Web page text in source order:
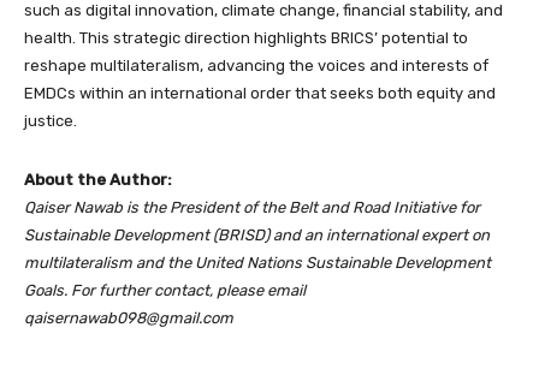
such as digital innovation, climate change, financial stability, and
health. This strategic direction highlights BRICS’ potential to
reshape multilateralism, advancing the voices and interests of
EMDCs within an international order that seeks both equity and
justice.
About the Author:
Qaiser Nawab is the President of the Belt and Road Initiative for
Sustainable Development (BRISD) and an international expert on
multilateralism and the United Nations Sustainable Development
Goals. For further contact, please email
qaisernawab098@gmail.com